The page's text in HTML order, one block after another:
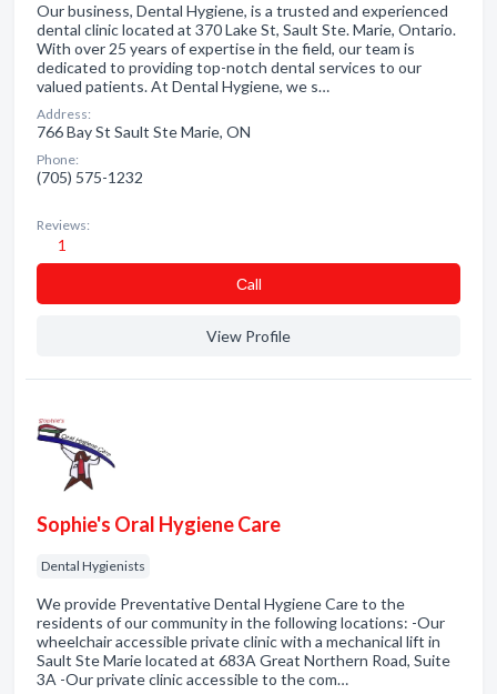
Our business, Dental Hygiene, is a trusted and experienced
dental clinic located at 370 Lake St, Sault Ste. Marie, Ontario.
With over 25 years of expertise in the field, our team is
dedicated to providing top-notch dental services to our
valued patients. At Dental Hygiene, we s…
Address:
766 Bay St Sault Ste Marie, ON
Phone:
(705) 575-1232
Reviews:
1
Сall
View Profile
Sophie's Oral Hygiene Care
Dental Hygienists
We provide Preventative Dental Hygiene Care to the
residents of our community in the following locations: -Our
wheelchair accessible private clinic with a mechanical lift in
Sault Ste Marie located at 683A Great Northern Road, Suite
3A -Our private clinic accessible to the com…